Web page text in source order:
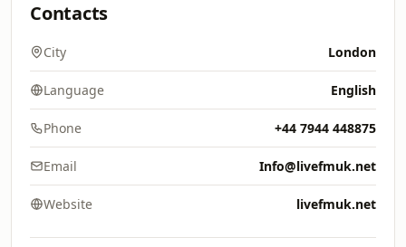
Contacts
City London
Language English
Phone +44 7944 448875
Email Info@livefmuk.net
Website livefmuk.net